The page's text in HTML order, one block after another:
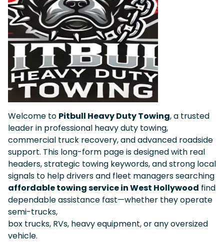
Welcome to Pitbull Heavy Duty Towing, a trusted
leader in professional heavy duty towing,
commercial truck recovery, and advanced roadside
support. This long-form page is designed with real
headers, strategic towing keywords, and strong local
signals to help drivers and fleet managers searching
affordable towing service in West Hollywood find
dependable assistance fast—whether they operate
semi-trucks,
box trucks, RVs, heavy equipment, or any oversized
vehicle.